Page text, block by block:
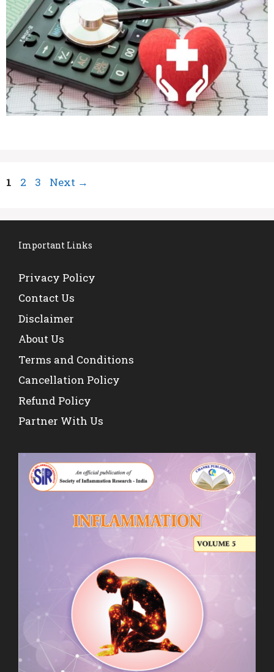
Page
1 Page
2 Page
3 Next →
Important Links
Privacy Policy
Contact Us
Disclaimer
About Us
Terms and Conditions
Cancellation Policy
Refund Policy
Partner With Us